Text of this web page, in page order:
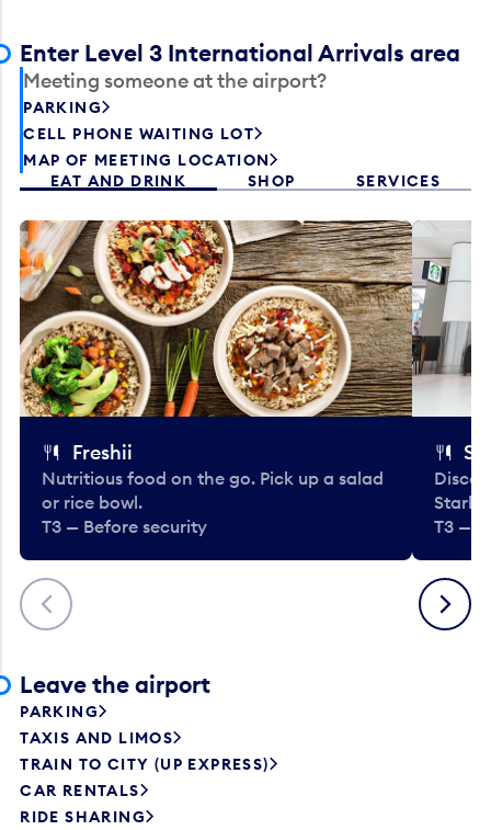
Enter Level 3 International Arrivals area
Meeting someone at the airport?
PARKING
CELL PHONE WAITING LOT
MAP OF MEETING LOCATION
EAT AND DRINK
SHOP SERVICES
Previous
Freshii
Nutritious food on the go. Pick up a salad
or rice bowl.
T3 — Before security
T3 —
Next
Leave the airport
PARKING
TAXIS AND LIMOS
TRAIN TO CITY (UP EXPRESS)
CAR RENTALS
RIDE SHARING